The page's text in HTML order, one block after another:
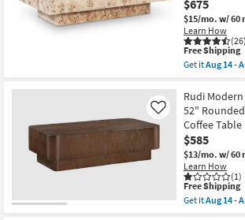
18
52"
Rectangle
Drum
Coffee
Table
|
Oak
soon
as
Aug
14
-
Aug
18
$675
$15/mo. w/ 60
Learn How
(26)
This
item
qualifies
Free
Shipping
Free Shipping
Get itAug 14 -
Burton
Modern
Natural
52"
Burl
Wood
Rectangle
Drum
Coffee
Table
as
Rudi
52"
Coffee Table
$585
$13/mo. w/ 60
Learn How
(1)
Like
This
item
qualifies
Free Shipping
Get itAug 14 -